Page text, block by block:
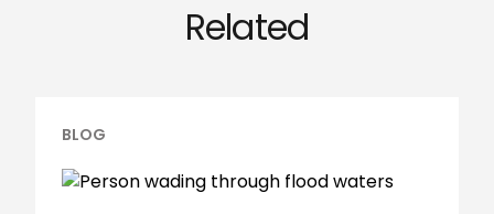
Related
BLOG